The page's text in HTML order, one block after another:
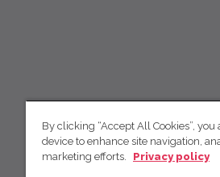
By clicking “Accept All Cookies”,
device to enhance site navigation,
marketing efforts.
Privacy policy